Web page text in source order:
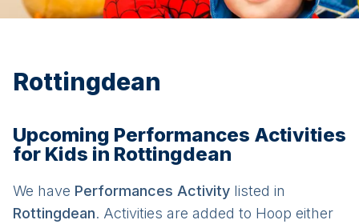
Rottingdean
Upcoming Performances Activities
for Kids in Rottingdean
We have Performances Activity listed in
Rottingdean. Activities are added to Hoop either